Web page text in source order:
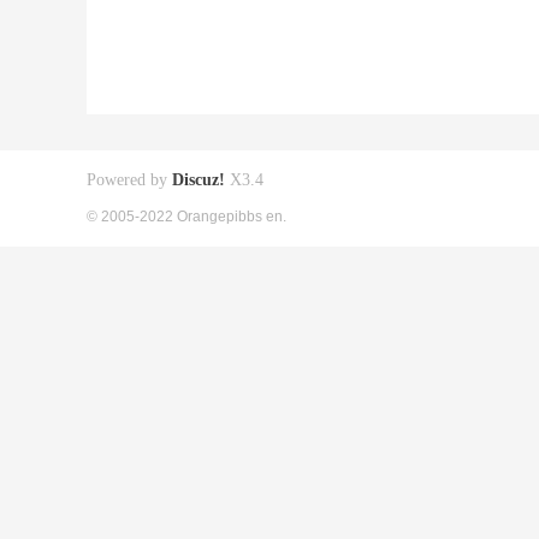
Powered by Discuz! X3.4
© 2005-2022 Orangepibbs en.